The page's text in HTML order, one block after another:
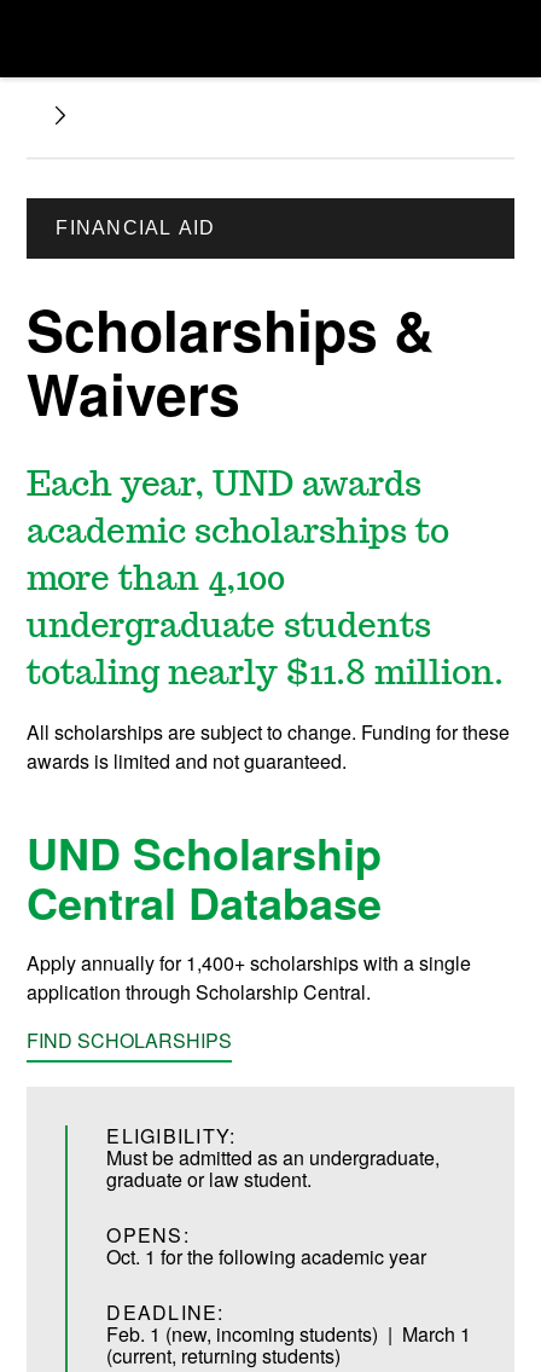
FINANCIAL AID
Scholarships &
Waivers
Each year, UND awards
academic scholarships to
more than 4,100
undergraduate students
totaling nearly $11.8 million.
All scholarships are subject to change. Funding for these
awards is limited and not guaranteed.
UND Scholarship
Central Database
Apply annually for 1,400+ scholarships with a single
application through Scholarship Central.
FIND SCHOLARSHIPS
ELIGIBILITY:
Must be admitted as an undergraduate,
graduate or law student.
OPENS:
Oct. 1 for the following academic year
DEADLINE:
Feb. 1 (new, incoming students) | March 1
(current, returning students)